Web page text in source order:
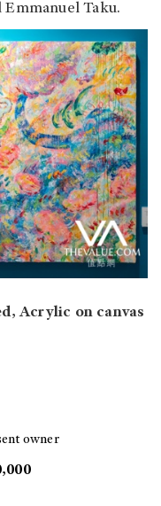
Taku.
Acrylic on canvas
owner